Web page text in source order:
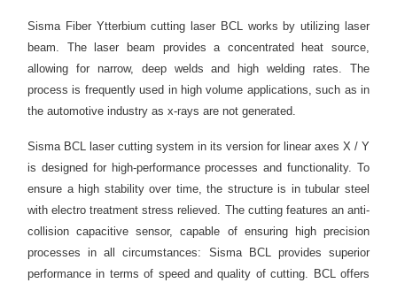
Sisma Fiber Ytterbium cutting laser BCL works by utilizing laser
beam. The laser beam provides a concentrated heat source,
allowing for narrow, deep welds and high welding rates. The
process is frequently used in high volume applications, such as in
the automotive industry as x-rays are not generated.
Sisma BCL laser cutting system in its version for linear axes X / Y
is designed for high-performance processes and functionality. To
ensure a high stability over time, the structure is in tubular steel
with electro treatment stress relieved. The cutting features an anti-
collision capacitive sensor, capable of ensuring high precision
processes in all circumstances: Sisma BCL provides superior
performance in terms of speed and quality of cutting. BCL offers